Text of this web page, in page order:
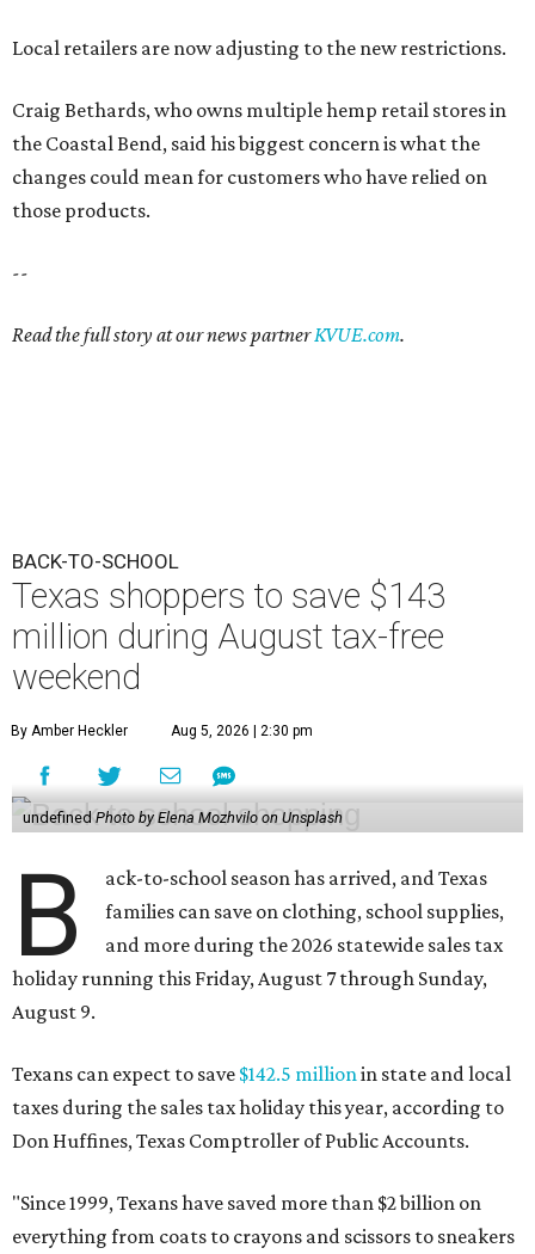
Local retailers are now adjusting to the new restrictions.
Craig Bethards, who owns multiple hemp retail stores in
the Coastal Bend, said his biggest concern is what the
changes could mean for customers who have relied on
those products.
--
Read the full story at our news partnerKVUE.com.
BACK-TO-SCHOOL
Texas shoppers to save $143
million during August tax-free
weekend
By Amber Heckler Aug 5, 2026 | 2:30 pm
undefined Photo by Elena Mozhvilo on Unsplash
B
ack-to-school season has arrived, and Texas
families can save on clothing, school supplies,
and more during the 2026 statewide sales tax
holiday running this Friday, August 7 through Sunday,
August 9.
Texans can expect to save $142.5 millionin state and local
taxes during the sales tax holiday this year, according to
Don Huffines, Texas Comptroller of Public Accounts.
"Since 1999, Texans have saved more than $2 billion on
everything from coats to crayons and scissors to sneakers